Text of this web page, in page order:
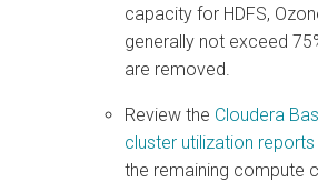
capacity for HDFS,
generally not exceed
are removed.
Review the Cloudera
cluster utilization reports
the remaining compute